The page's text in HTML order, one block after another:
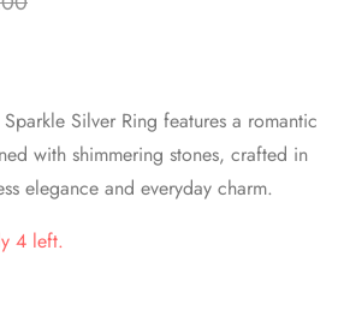
Silver Ring features a romantic
with shimmering stones, crafted in
elegance and everyday charm.
4 left.